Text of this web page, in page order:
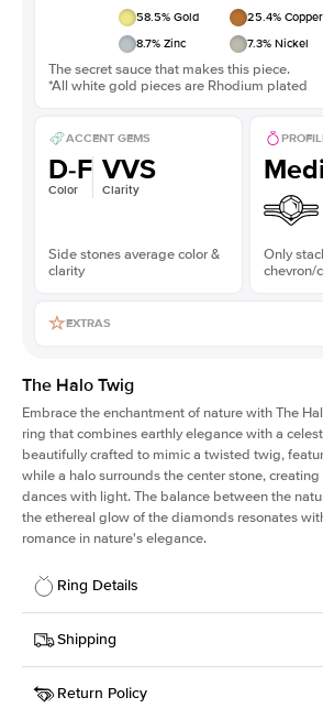
58.5% Gold 25.4% Copper
8.7% Zinc 7.3% Nickel
The secret sauce that makes this piece.
*All white gold pieces are Rhodium plated
ACCENT GEMS
D-F
Color
VVS
Clarity
Side stones average color &
clarity
Only
chevron/
EXTRAS
The Halo Twig
Embrace the enchantment of nature with The
ring that combines earthly elegance with a
beautifully crafted to mimic a twisted twig,
while a halo surrounds the center stone,
dances with light. The balance between the
the ethereal glow of the diamonds resonates
romance in nature's elegance.
Ring Details
Details
SKU
403Q-ER-PS-WG-14
Width
Shipping
This item is made to order and takes 3-4
Return Policy